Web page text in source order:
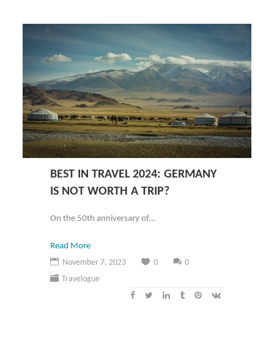
BEST IN TRAVEL 2024: GERMANY
IS NOT WORTH A TRIP?
On the 50th anniversary of...
Read More
November 7, 2023
0
0
Travelogue